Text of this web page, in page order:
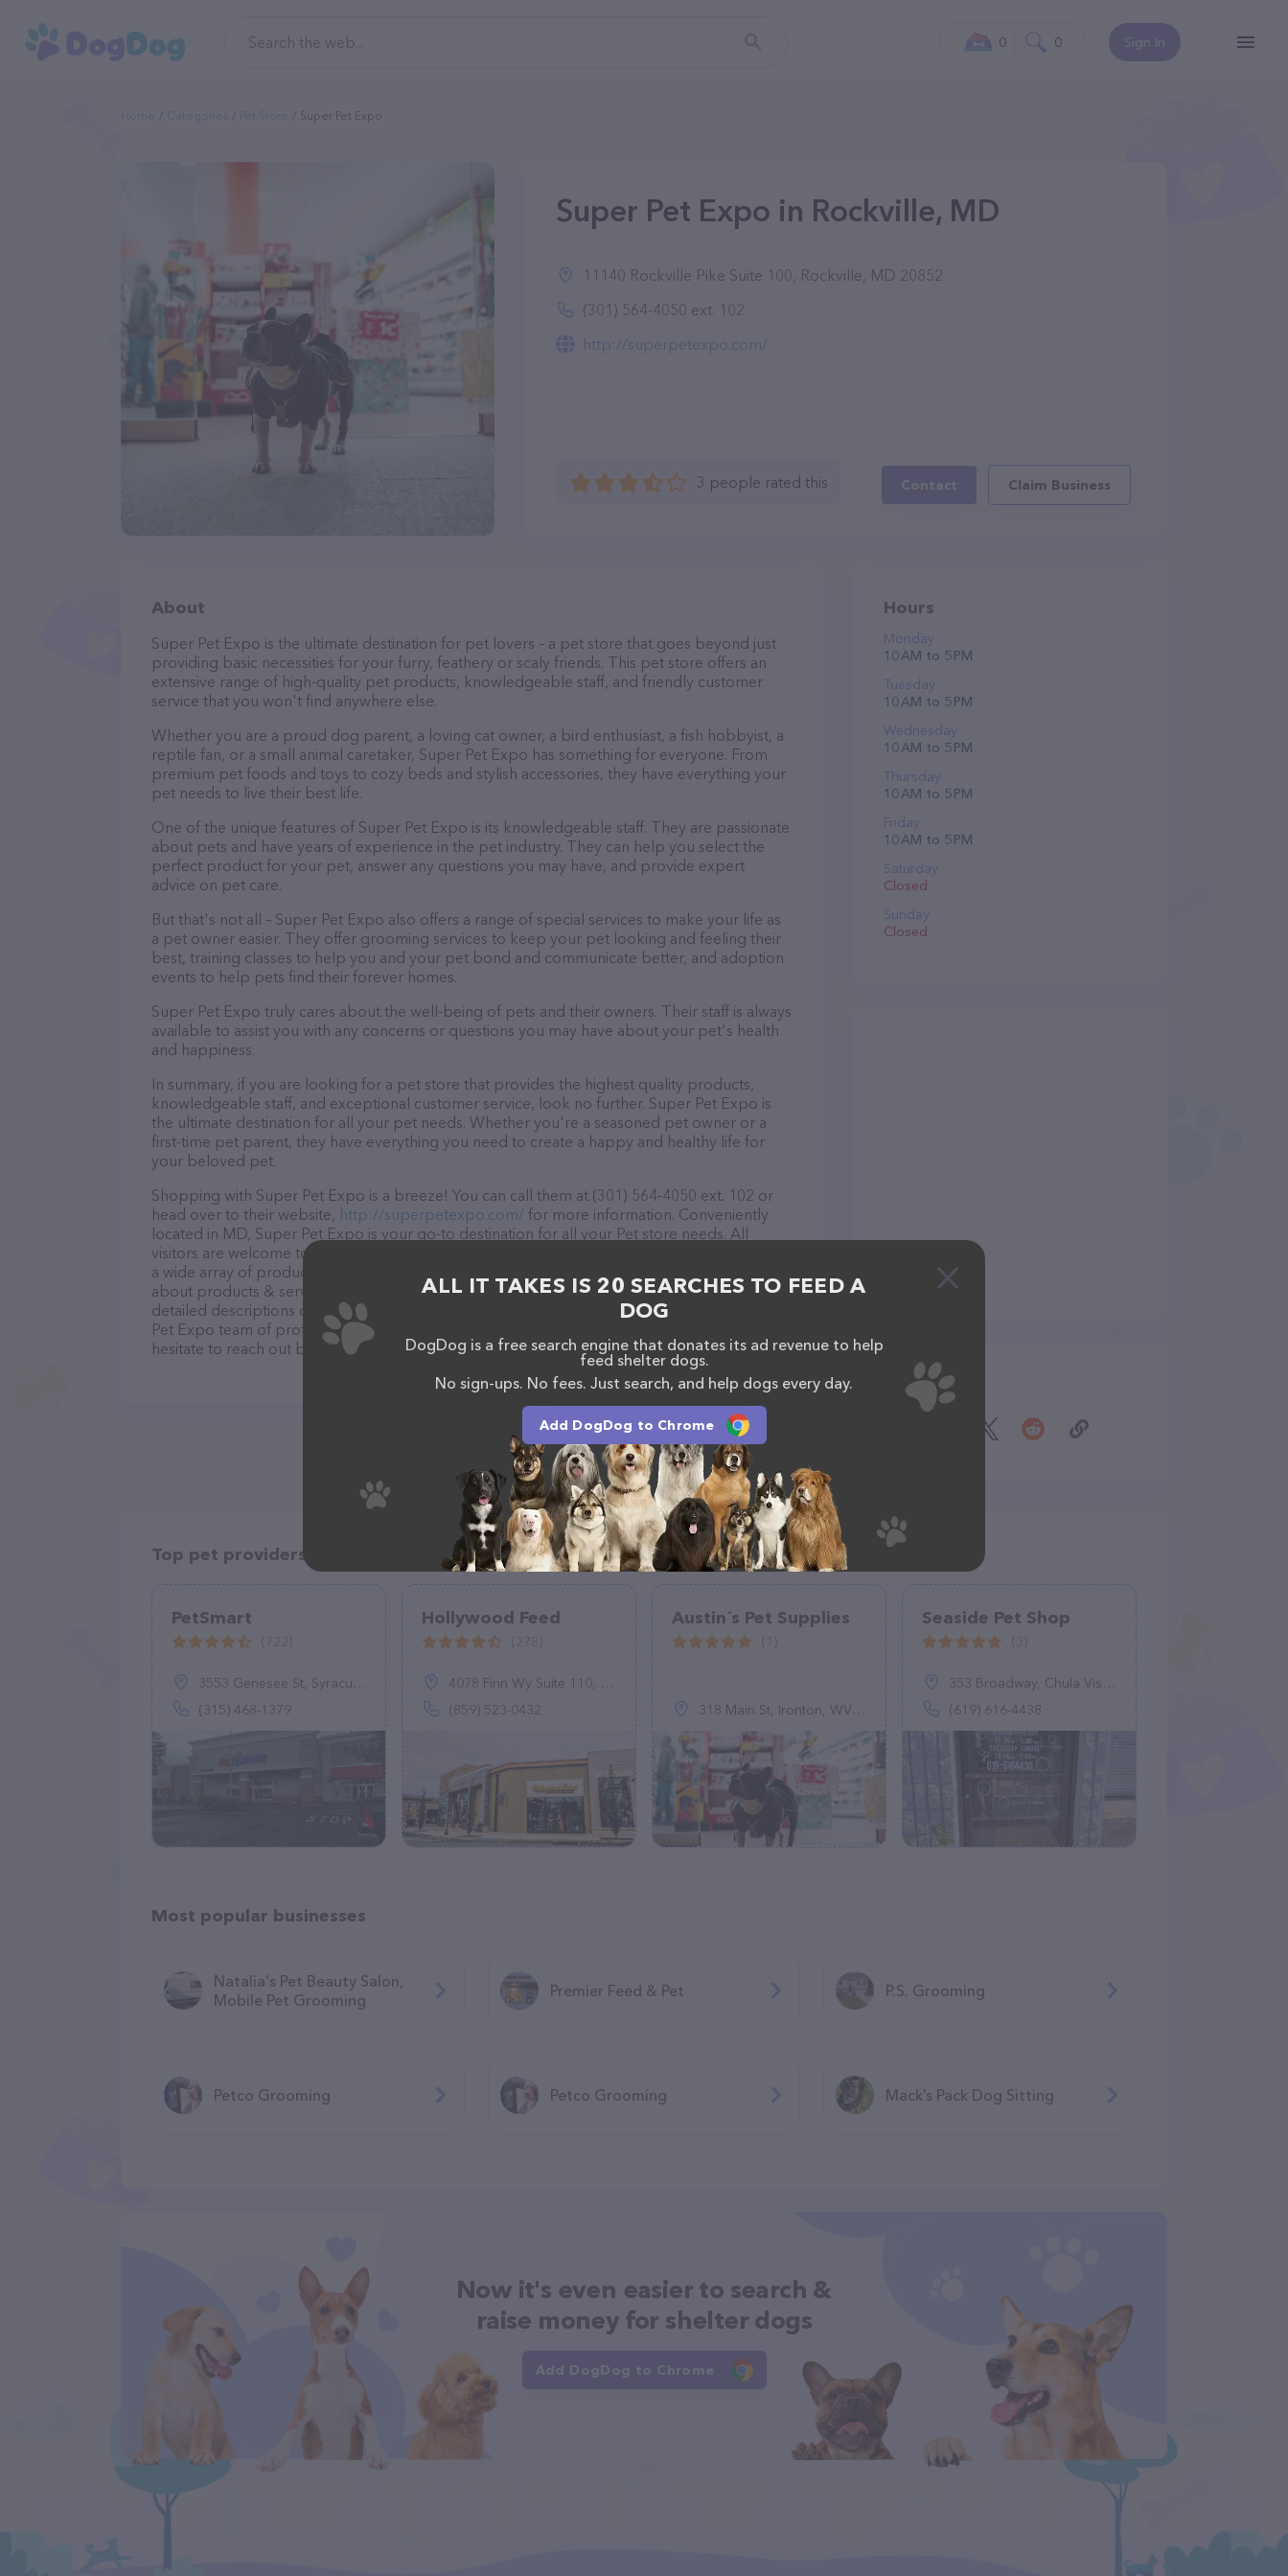
Sign In
0 0
Super Pet Expo
Super Pet Expo in Rockville, MD
11140 Rockville Pike Suite 100, Rockville, MD 20852
(301) 564-4050 ext. 102
http://superpetexpo.com/
3 people rated this Contact Claim Business
About
Super Pet Expo is the ultimate destination for pet lovers – a pet store that goes beyond just
providing basic necessities for your furry, feathery or scaly friends. This pet store offers an
extensive range of high-quality pet products, knowledgeable staff, and friendly customer
service that you won't find anywhere else.
Whether you are a proud dog parent, a loving cat owner, a bird enthusiast, a fish hobbyist, a
reptile fan, or a small animal caretaker, Super Pet Expo has something for everyone. From
premium pet foods and toys to cozy beds and stylish accessories, they have everything your
pet needs to live their best life.
One of the unique features of Super Pet Expo is its knowledgeable staff. They are passionate
about pets and have years of experience in the pet industry. They can help you select the
perfect product for your pet, answer any questions you may have, and provide expert
advice on pet care.
But that's not all – Super Pet Expo also offers a range of special services to make your life as
a pet owner easier. They offer grooming services to keep your pet looking and feeling their
best, training classes to help you and your pet bond and communicate better, and adoption
events to help pets find their forever homes.
Super Pet Expo truly cares about the well-being of pets and their owners. Their staff is always
available to assist you with any concerns or questions you may have about your pet's health
and happiness.
In summary, if you are looking for a pet store that provides the highest quality products,
knowledgeable staff, and exceptional customer service, look no further. Super Pet Expo is
the ultimate destination for all your pet needs. Whether you're a seasoned pet owner or a
first-time pet parent, they have everything you need to create a happy and healthy life for
your beloved pet.
Shopping with Super Pet Expo is a breeze! You can call them at (301) 564-4050 ext. 102 or
head over to their website, http://superpetexpo.com/ for more information. Conveniently
located in MD, Super Pet Expo is your go-to destination for all your Pet store needs. All
visitors are welcome to drop by in-person to meet the friendly staff and take a tour. Discover
a wide array of products in stock and services at Super Pet Expo – for more information
about products & services offered, visithttp://superpetexpo.com/ . The website features
detailed descriptions of everything currently available, as well as information about the Super
Pet Expo team of professionals. If you have any questions, comments, or feedback, don't
hesitate to reach out by calling them at (301) 564-4050 ext. 102.
Hours
Monday
10 AM to 5 PM
Tuesday
10 AM to 5 PM
Wednesday
10 AM to 5 PM
Thursday
10 AM to 5 PM
Friday
10 AM to 5 PM
Saturday
Closed
Sunday
Closed
Share
Top pet providers in your area
PetSmart
3553 Genesee St, Syracuse, NY 13219
(315) 468-1379
Hollywood Feed
4078 Finn Wy Suite 110, Lexington, KY 40517
(859) 523-0432
Austin´s Pet Supplies
318 Main St, Ironton, WV 45638
Seaside Pet Shop
353 Broadway, Chula Vista, CA 91910
(619) 616-4438
Most popular businesses
Natalia's Pet Beauty Salon,
Mobile Pet Grooming
Premier Feed & Pet P.S. Grooming
Petco Grooming Petco Grooming Mack’s Pack Dog Sitting
Now it's even easier to search &
raise money for shelter dogs
Add DogDog to Chrome
ALL IT TAKES IS 20 SEARCHES TO FEED A
DOG
DogDog is a free search engine that donates its ad revenue to help
feed shelter dogs.
No sign-ups. No fees. Just search, and help dogs every day.
Add DogDog to Chrome